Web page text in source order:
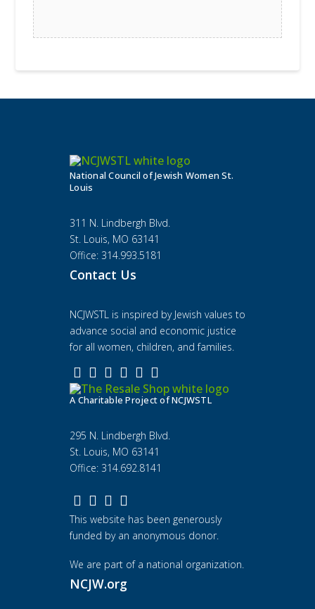
National Council of Jewish Women St.
Louis
311 N. Lindbergh Blvd.
St. Louis, MO 63141
Office: 314.993.5181
Contact Us
NCJWSTL is inspired by Jewish values to
advance social and economic justice
for all women, children, and families.
A Charitable Project of NCJWSTL
295 N. Lindbergh Blvd.
St. Louis, MO 63141
Office: 314.692.8141
This website has been generously
funded by an anonymous donor.
We are part of a national organization.
NCJW.org